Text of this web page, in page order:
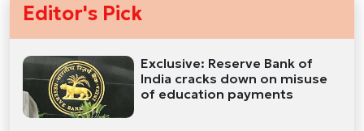
Editor's Pick
Exclusive: Reserve Bank of
India cracks down on misuse
of education payments